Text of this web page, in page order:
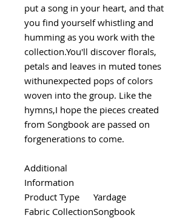
put a song in your heart, and that
you find yourself whistling and
humming as you work with the
collection.You'll discover florals,
petals and leaves in muted tones
withunexpected pops of colors
woven into the group. Like the
hymns,I hope the pieces created
from Songbook are passed on
forgenerations to come.
Additional
Information
Product Type
Yardage
Fabric CollectionSongbook